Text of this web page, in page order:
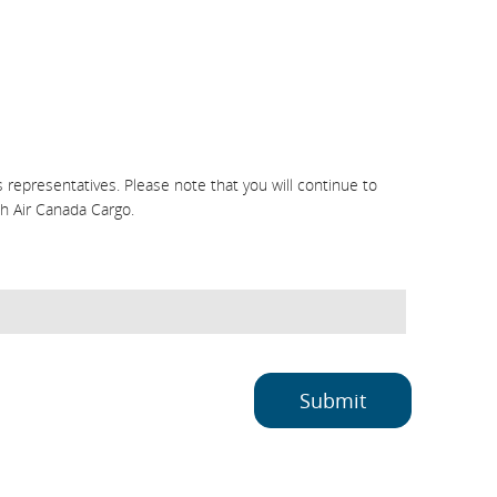
representatives. Please note that you will continue to
Canada Cargo.